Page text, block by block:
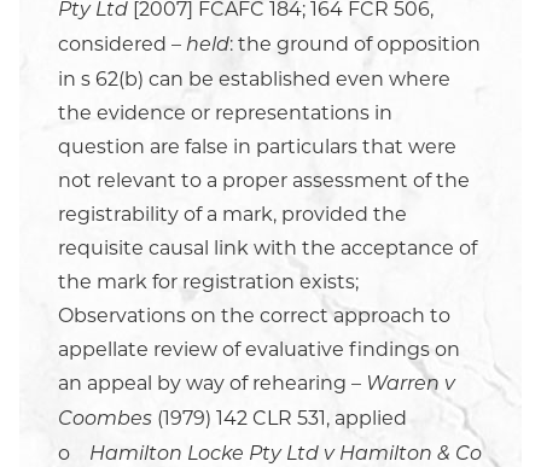
Pty Ltd [2007] FCAFC 184; 164 FCR 506,
considered – held: the ground of opposition
in s 62(b) can be established even where
the evidence or representations in
question are false in particulars that were
not relevant to a proper assessment of the
registrability of a mark, provided the
requisite causal link with the acceptance of
the mark for registration exists;
Observations on the correct approach to
appellate review of evaluative findings on
an appeal by way of rehearing – Warren v
Coombes (1979) 142 CLR 531, applied
o
Hamilton Locke Pty Ltd v Hamilton & Co